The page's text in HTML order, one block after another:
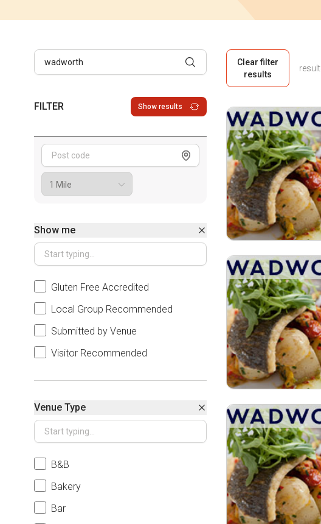
FILTER Show results
Show me
Gluten Free Accredited
Local Group Recommended
Submitted by Venue
Visitor Recommended
Venue Type
B&B
Bakery
Bar
Clear filter
results